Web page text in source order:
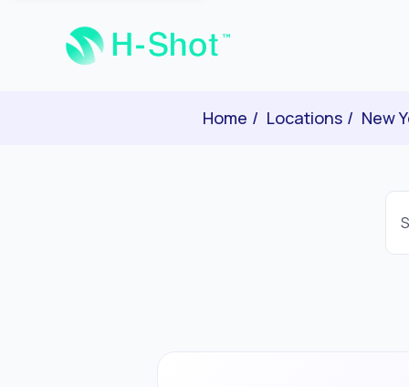
Home Locations New